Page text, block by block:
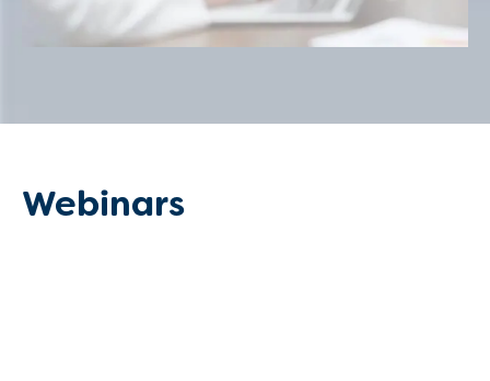
Webinars